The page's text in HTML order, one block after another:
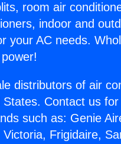
room air
indoor and
your AC needs.
distributors of air
Contact us
such as: Genie
Frigidaire,